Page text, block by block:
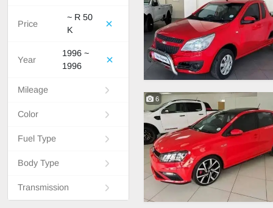
Price
~ R 50
K
Year
1996 ~
1996
Mileage
Color
Fuel Type
Body Type
Transmission
6